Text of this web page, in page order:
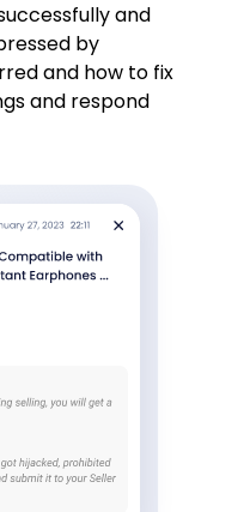
and
by
and how to fix
and respond